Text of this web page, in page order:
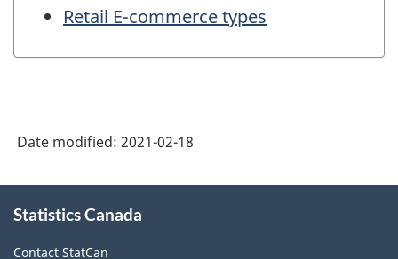
Retail E-commerce types
Date modified: 2021-02-18
this
Statistics Canada
Contact StatCan